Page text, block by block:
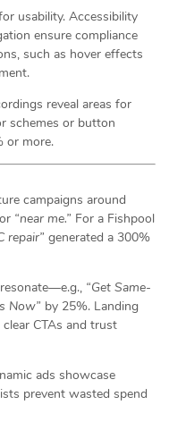
usability. Accessibility
ensure compliance
such as hover effects
reveal areas for
schemes or button
or more.
campaigns around
or “near me.” For a Fishpool
repair” generated a 300%
“Get Same-
Now” by 25%. Landing
CTAs and trust
ads showcase
prevent wasted spend